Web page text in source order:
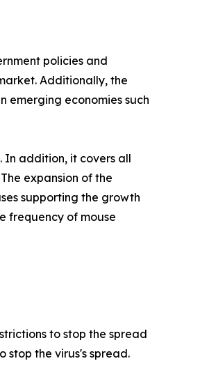
policies and
Additionally, the
emerging economies such
In addition, it covers all
expansion of the
supporting the growth
frequency of mouse
to stop the spread
stop the virus's spread.